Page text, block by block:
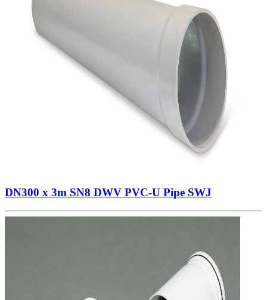
DN300 x 3m SN8 DWV PVC-U Pipe SWJ